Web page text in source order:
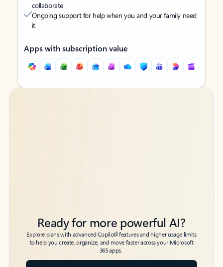
collaborate
Ongoing support for help when you and your family need
it
Apps with subscription value
Back to tabs
Back to tabs
Ready for more powerful AI?
Explore plans with advanced Copilot6features and higher usage limits
to help you create, organize, and move faster across your Microsoft
365 apps.